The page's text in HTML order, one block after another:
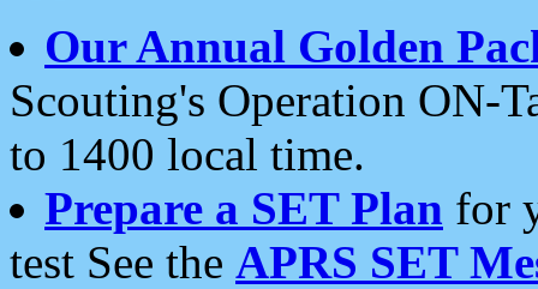
Our Annual Golden
Scouting's Operation ON-
to 1400 local time.
Prepare a SET Plan for
test See the APRS SET